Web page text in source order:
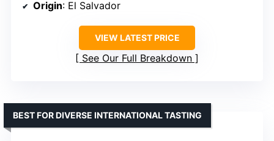
Origin: El Salvador
VIEW LATEST PRICE
See Our Full Breakdown
BEST FOR DIVERSE INTERNATIONAL TASTING